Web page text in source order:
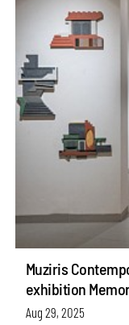
Muziris
exhibition
Aug 29, 2025